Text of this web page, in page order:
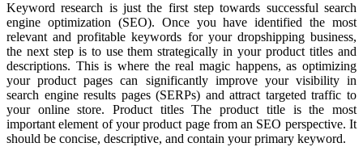
Keyword research is just the first step towards successful search
engine optimization (SEO). Once you have identified the most
relevant and profitable keywords for your dropshipping business,
the next step is to use them strategically in your product titles and
descriptions. This is where the real magic happens, as optimizing
your product pages can significantly improve your visibility in
search engine results pages (SERPs) and attract targeted traffic to
your online store. Product titles The product title is the most
important element of your product page from an SEO perspective. It
should be concise, descriptive, and contain your primary keyword.